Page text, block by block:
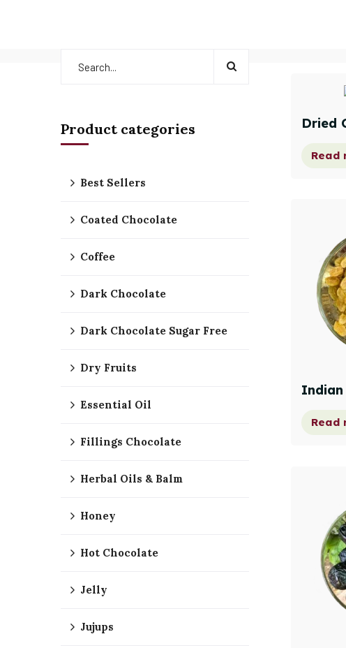
Dried
Read
Indian
Read
Product categories
Best Sellers
Coated Chocolate
Coffee
Dark Chocolate
Dark Chocolate Sugar Free
Dry Fruits
Essential Oil
Fillings Chocolate
Herbal Oils & Balm
Honey
Hot Chocolate
Jelly
Jujups